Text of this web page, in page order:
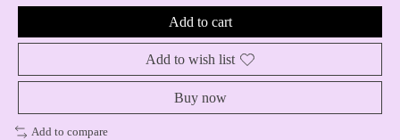
Add to cart
Add to wish list
Buy now
Add to compare